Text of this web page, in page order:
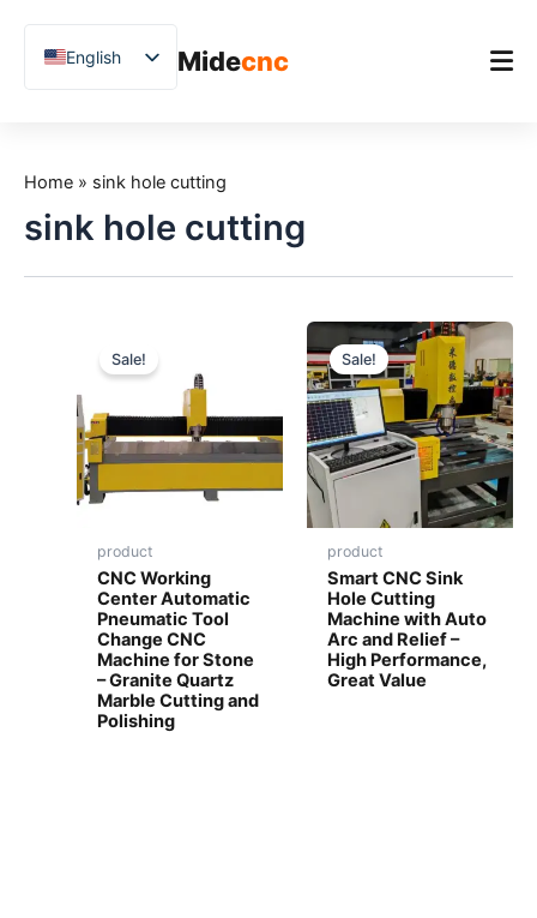
Midecnc
Product
Applications
Support
English
Chinese
German
French
Russian
Uzbek
Polish
Hindi
Home » sink hole cutting
sink hole cutting
Sale!
product
CNC Working
Center Automatic
Pneumatic Tool
Change CNC
Machine for Stone
– Granite Quartz
Marble Cutting and
Polishing
Sale!
product
Smart CNC Sink
Hole Cutting
Machine with Auto
Arc and Relief –
High Performance,
Great Value